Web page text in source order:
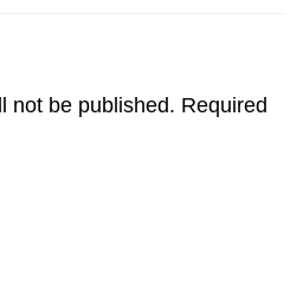
not be published. Required